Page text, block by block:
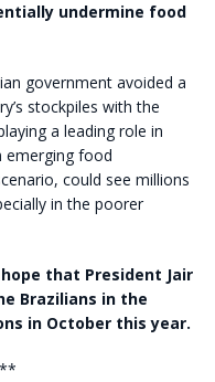
undermine food
government avoided a
stockpiles with the
a leading role in
emerging food
could see millions
in the poorer
that President Jair
Brazilians in the
in October this year.